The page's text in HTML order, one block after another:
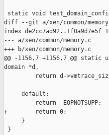
static void
diff --git a/xen/common/
index de2cc7ad92..1f0a9d7e5f
--- a/xen/common/memory.c
+++ b/xen/common/memory.c
@@ -1156,7 +1156,7 @@
domain *d,
return d-
     default:
-        return -EOPNOTSUPP;
+        return 0;
     }
}